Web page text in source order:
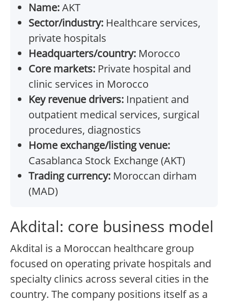
Name:AKT
Sector/industry: Healthcare services,
private hospitals
Headquarters/country: Morocco
Core markets: Private hospital and
clinic services in Morocco
Key revenue drivers: Inpatient and
outpatient medical services, surgical
procedures, diagnostics
Home exchange/listing venue:
Casablanca Stock Exchange (AKT)
Trading currency: Moroccan dirham
(MAD)
Akdital: core business model
Akdital is a Moroccan healthcare group
focused on operating private hospitals and
specialty clinics across several cities in the
country. The company positions itself as a